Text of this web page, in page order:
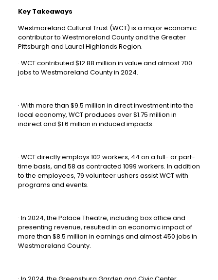
Key Takeaways
Westmoreland Cultural Trust (WCT) is a major economic
contributor to Westmoreland County and the Greater
Pittsburgh and Laurel Highlands Region.
· WCT contributed $12.88 million in value and almost 700
jobs to Westmoreland County in 2024.
· With more than $9.5 million in direct investment into the
local economy, WCT produces over $1.75 million in
indirect and $1.6 million in induced impacts.
· WCT directly employs 102 workers, 44 on a full- or part-
time basis, and 58 as contracted 1099 workers. In addition
to the employees, 79 volunteer ushers assist WCT with
programs and events.
· In 2024, the Palace Theatre, including box office and
presenting revenue, resulted in an economic impact of
more than $8.5 million in earnings and almost 450 jobs in
Westmoreland County.